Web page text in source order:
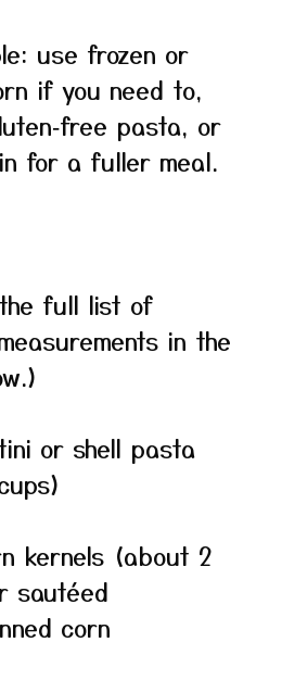
use frozen or
if you need to,
pasta, or
for a fuller meal.
full list of
in the
or shell pasta
kernels (about 2
sautéed
corn